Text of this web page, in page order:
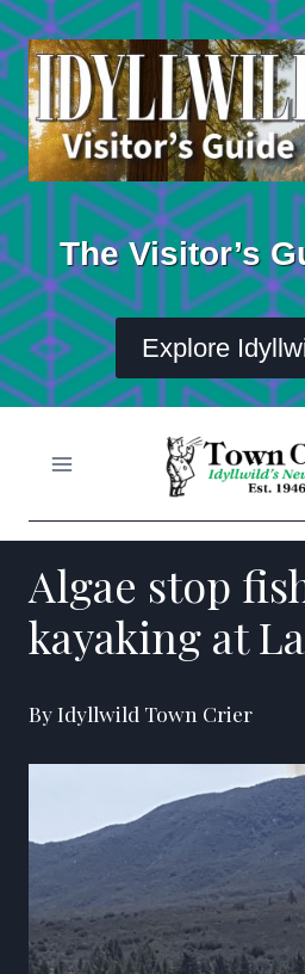
Skip
to
content
The Visitor’s
Explore
Algae stop
kayaking at
By Idyllwild Town Crier